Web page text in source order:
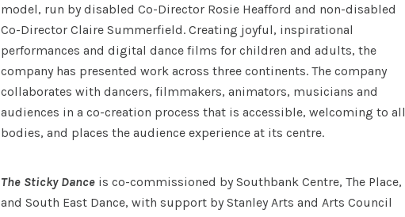
model, run by disabled Co-Director Rosie Heafford and non-disabled
Co-Director Claire Summerfield. Creating joyful, inspirational
performances and digital dance films for children and adults, the
company has presented work across three continents. The company
collaborates with dancers, filmmakers, animators, musicians and
audiences in a co-creation process that is accessible, welcoming to all
bodies, and places the audience experience at its centre.
The Sticky Dance is co-commissioned by Southbank Centre, The Place,
and South East Dance, with support by Stanley Arts and Arts Council